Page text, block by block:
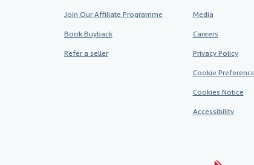
Join Our Affiliate Programme
Book Buyback
Refer a seller
Media
Careers
Privacy Policy
Cookie
Cookies Notice
Accessibility